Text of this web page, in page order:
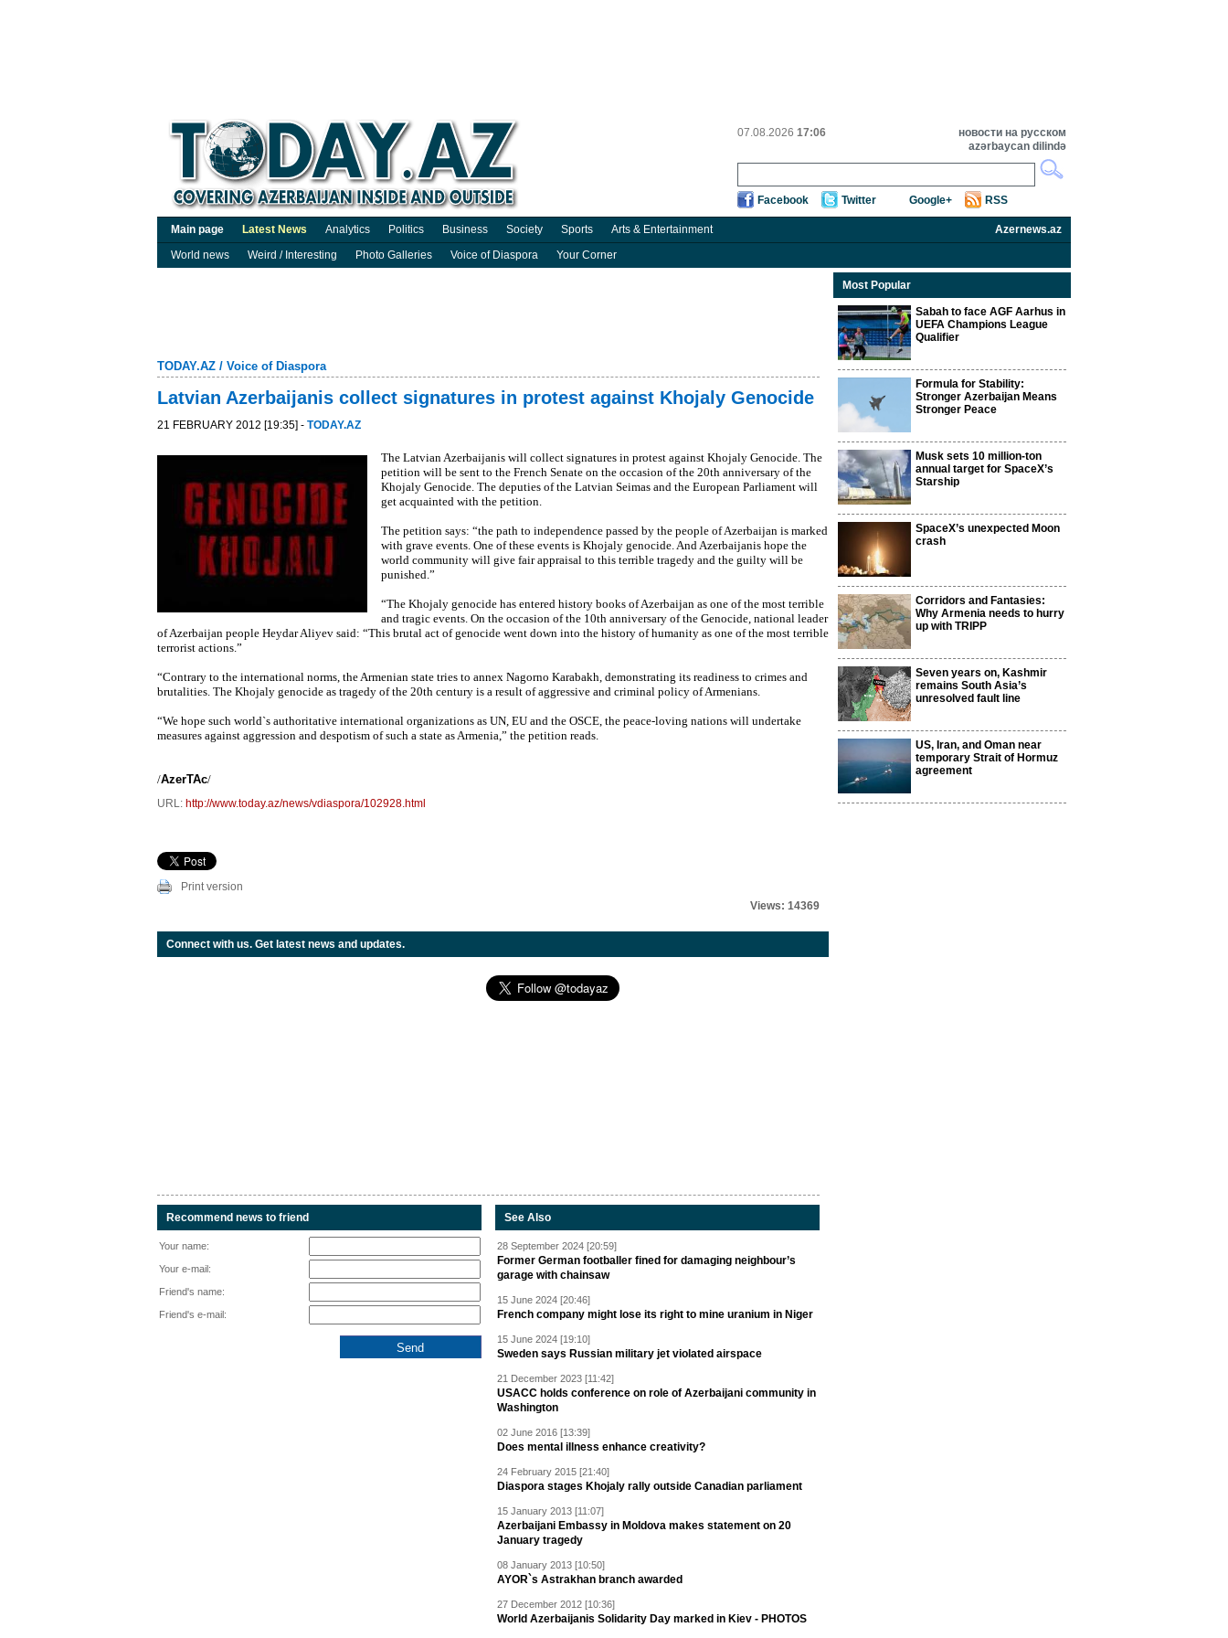
07.08.2026 17:06
новости на русском
azərbaycan dilində
Facebook Twitter Google+ RSS
Main page Latest News Analytics Politics Business Society Sports Arts & Entertainment
Azernews.az
World news
Weird / Interesting Photo Galleries Voice of Diaspora Your Corner
TODAY.AZ / Voice of Diaspora
Latvian Azerbaijanis collect signatures in protest against Khojaly Genocide
21 FEBRUARY 2012 [19:35] - TODAY.AZ
The Latvian Azerbaijanis will collect signatures in protest against Khojaly Genocide. The
petition will be sent to the French Senate on the occasion of the 20th anniversary of the
Khojaly Genocide. The deputies of the Latvian Seimas and the European Parliament will
get acquainted with the petition.
The petition says: “the path to independence passed by the people of Azerbaijan is marked
with grave events. One of these events is Khojaly genocide. And Azerbaijanis hope the
world community will give fair appraisal to this terrible tragedy and the guilty will be
punished.”
“The Khojaly genocide has entered history books of Azerbaijan as one of the most terrible
and tragic events. On the occasion of the 10th anniversary of the Genocide, national leader
of Azerbaijan people Heydar Aliyev said: “This brutal act of genocide went down into the history of humanity as one of the most terrible
terrorist actions.”
“Contrary to the international norms, the Armenian state tries to annex Nagorno Karabakh, demonstrating its readiness to crimes and
brutalities. The Khojaly genocide as tragedy of the 20th century is a result of aggressive and criminal policy of Armenians.
“We hope such world`s authoritative international organizations as UN, EU and the OSCE, the peace-loving nations will undertake
measures against aggression and despotism of such a state as Armenia,” the petition reads.
/AzerTAc/
URL: http://www.today.az/news/vdiaspora/102928.html
Print version
Views: 14369
Connect with us. Get latest news and updates.
Recommend news to friend
Your name:
Your e-mail:
Friend's name:
Friend's e-mail:
See Also
28 September 2024 [20:59]
Former German footballer fined for damaging neighbour’s
garage with chainsaw
15 June 2024 [20:46]
French company might lose its right to mine uranium in Niger
15 June 2024 [19:10]
Sweden says Russian military jet violated airspace
21 December 2023 [11:42]
USACC holds conference on role of Azerbaijani community in
Washington
02 June 2016 [13:39]
Does mental illness enhance creativity?
24 February 2015 [21:40]
Diaspora stages Khojaly rally outside Canadian parliament
15 January 2013 [11:07]
Azerbaijani Embassy in Moldova makes statement on 20
January tragedy
08 January 2013 [10:50]
AYOR`s Astrakhan branch awarded
27 December 2012 [10:36]
World Azerbaijanis Solidarity Day marked in Kiev - PHOTOS
Most Popular
Sabah to face AGF Aarhus in
UEFA Champions League
Qualifier
Formula for Stability:
Stronger Azerbaijan Means
Stronger Peace
Musk sets 10 million-ton
annual target for SpaceX’s
Starship
SpaceX’s unexpected Moon
crash
Corridors and Fantasies:
Why Armenia needs to hurry
up with TRIPP
Seven years on, Kashmir
remains South Asia’s
unresolved fault line
US, Iran, and Oman near
temporary Strait of Hormuz
agreement